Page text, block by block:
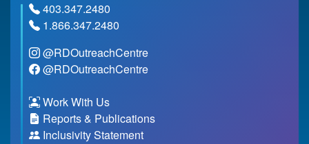
403.347.2480
1.866.347.2480
@RDOutreachCentre
@RDOutreachCentre
Work With Us
Reports & Publications
Inclusivity Statement